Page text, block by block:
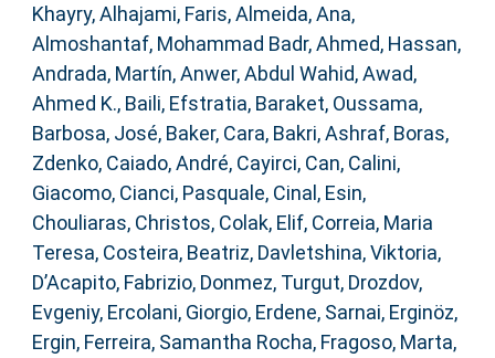
Khayry,Alhajami, Faris,Almeida, Ana,
Almoshantaf, Mohammad Badr,Ahmed, Hassan,
Andrada, Martín,Anwer, Abdul Wahid,Awad,
Ahmed K., Baili, Efstratia, Baraket, Oussama,
Barbosa, José, Baker, Cara, Bakri, Ashraf, Boras,
Zdenko, Caiado, André, Cayirci, Can, Calini,
Giacomo, Cianci, Pasquale, Cinal, Esin,
Chouliaras, Christos, Colak, Elif, Correia, Maria
Teresa, Costeira, Beatriz, Davletshina, Viktoria,
D’Acapito, Fabrizio, Donmez, Turgut, Drozdov,
Evgeniy, Ercolani, Giorgio, Erdene, Sarnai, Erginöz,
Ergin, Ferreira, Samantha Rocha, Fragoso, Marta,